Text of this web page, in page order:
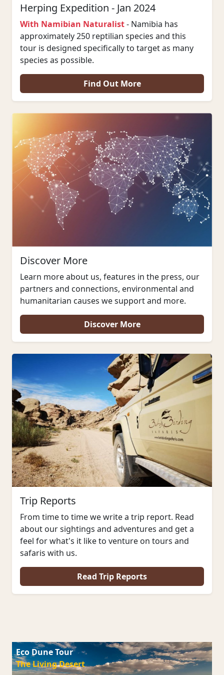
Herping Expedition - Jan 2024
With Namibian Naturalist- Namibia has
approximately 250 reptilian species and this
tour is designed specifically to target as many
species as possible.
Find Out More
Discover More
Learn more about us, features in the press, our
partners and connections, environmental and
humanitarian causes we support and more.
Discover More
Trip Reports
From time to time we write a trip report. Read
about our sightings and adventures and get a
feel for what's it like to venture on tours and
safaris with us.
Read Trip Reports
Eco Dune Tour
The Living Desert